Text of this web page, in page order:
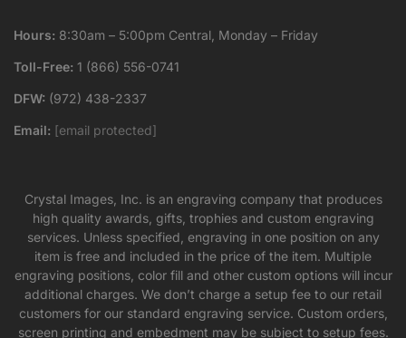
Hours: 8:30am – 5:00pm Central, Monday – Friday
Toll-Free: 1 (866) 556-0741
DFW: (972) 438-2337
Email: [email protected]
Crystal Images, Inc. is an engraving company that produces
high quality awards, gifts, trophies and custom engraving
services. Unless specified, engraving in one position on any
item is free and included in the price of the item. Multiple
engraving positions, color fill and other custom options will incur
additional charges. We don’t charge a setup fee to our retail
customers for our standard engraving service. Custom orders,
screen printing and embedment may be subject to setup fees.